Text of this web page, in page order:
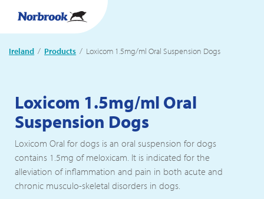
Ireland Products Current:
Loxicom 1.5mg/ml Oral Suspension Dogs
Loxicom 1.5mg/ml Oral
Suspension Dogs
Loxicom Oral for dogs is an oral suspension for dogs
contains 1.5mg of meloxicam. It is indicated for the
alleviation of inflammation and pain in both acute and
chronic musculo-skeletal disorders in dogs.